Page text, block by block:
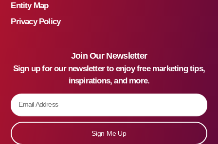
Entity Map
Privacy Policy
Join Our Newsletter
Sign up for our newsletter to enjoy free marketing tips,
inspirations, and more.
Sign Me Up